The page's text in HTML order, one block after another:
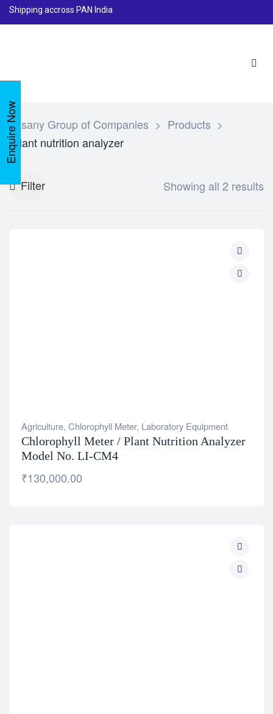
Shipping accross PAN India
Lasany Group of Companies > Products >
Plant nutrition analyzer
Filter Showing all 2 results
Agriculture, Chlorophyll Meter, Laboratory Equipment
Chlorophyll Meter / Plant Nutrition Analyzer
Model No. LI-CM4
₹130,000.00
Enquire Now